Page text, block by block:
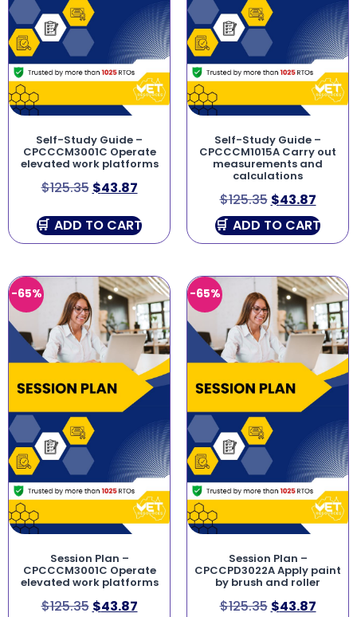
Self-Study Guide –
CPCCCM3001C Operate
elevated work platforms
$125.35 $43.87
ADD TO CART
Self-Study Guide –
CPCCCM1015A Carry out
measurements and
calculations
$125.35 $43.87
ADD TO CART
-65%
Session Plan –
CPCCCM3001C Operate
elevated work platforms
$125.35 $43.87
-65%
Session Plan –
CPCCPD3022A Apply paint
by brush and roller
$125.35 $43.87